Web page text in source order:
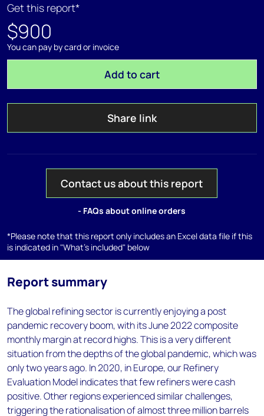
Get this report*
$900
You can pay by card or invoice
Add to cart
Share link
Contact us about this report
- FAQs about online orders
*Please note that this report only includes an Excel data file if this
is indicated in "What's included" below
Report summary
The global refining sector is currently enjoying a post
pandemic recovery boom, with its June 2022 composite
monthly margin at record highs. This is a very different
situation from the depths of the global pandemic, which was
only two years ago. In 2020, in Europe, our Refinery
Evaluation Model indicates that few refiners were cash
positive. Other regions experienced similar challenges,
triggering the rationalisation of almost three million barrels